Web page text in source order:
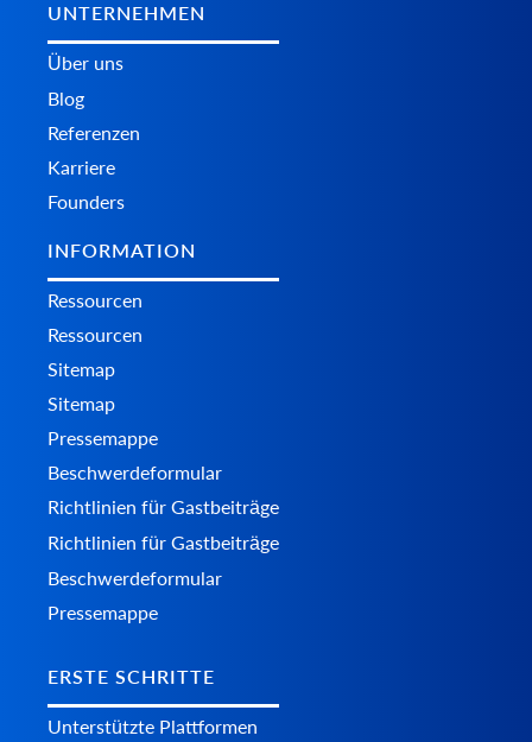
UNTERNEHMEN
Über uns
Blog
Referenzen
Karriere
Founders
INFORMATION
Ressourcen
Ressourcen
Sitemap
Sitemap
Pressemappe
Beschwerdeformular
Richtlinien für Gastbeiträge
Richtlinien für Gastbeiträge
Beschwerdeformular
Pressemappe
ERSTE SCHRITTE
Unterstützte Plattformen